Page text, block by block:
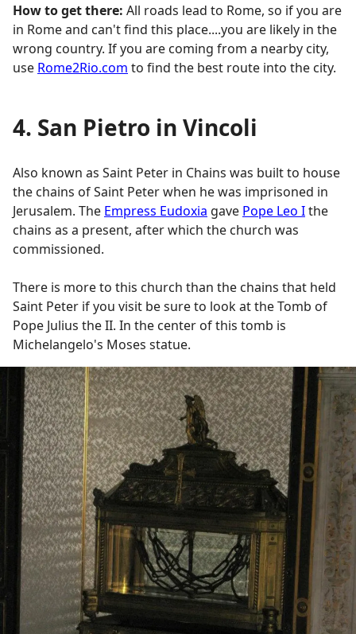
How to get there: All roads lead to Rome, so if you are
in Rome and can't find this place....you are likely in the
wrong country. If you are coming from a nearby city,
use Rome2Rio.com to find the best route into the city.
4. San Pietro in Vincoli
Also known as Saint Peter in Chains was built to house
the chains of Saint Peter when he was imprisoned in
Jerusalem. The Empress Eudoxia gave Pope Leo Ithe
chains as a present, after which the church was
commissioned.
There is more to this church than the chains that held
Saint Peter if you visit be sure to look at the Tomb of
Pope Julius the II. In the center of this tomb is
Michelangelo's Moses statue.